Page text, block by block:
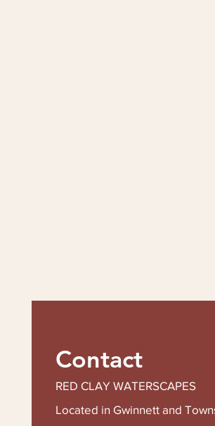
Contact
RED CLAY WATERSCAPES
Located in Gwinnett and